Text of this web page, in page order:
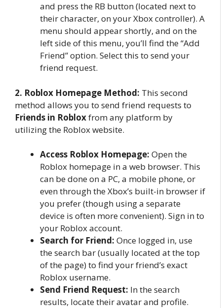
and press the RB button (located next to
their character, on your Xbox controller). A
menu should appear shortly, and on the
left side of this menu, you’ll find the “Add
Friend” option. Select this to send your
friend request.
2. Roblox Homepage Method: This second
method allows you to send friend requests to
Friends in Robloxfrom any platform by
utilizing the Roblox website.
Access Roblox Homepage: Open the
Roblox homepage in a web browser. This
can be done on a PC, a mobile phone, or
even through the Xbox’s built-in browser if
you prefer (though using a separate
device is often more convenient). Sign in to
your Roblox account.
Search for Friend: Once logged in, use
the search bar (usually located at the top
of the page) to find your friend’s exact
Roblox username.
Send Friend Request: In the search
results, locate their avatar and profile.